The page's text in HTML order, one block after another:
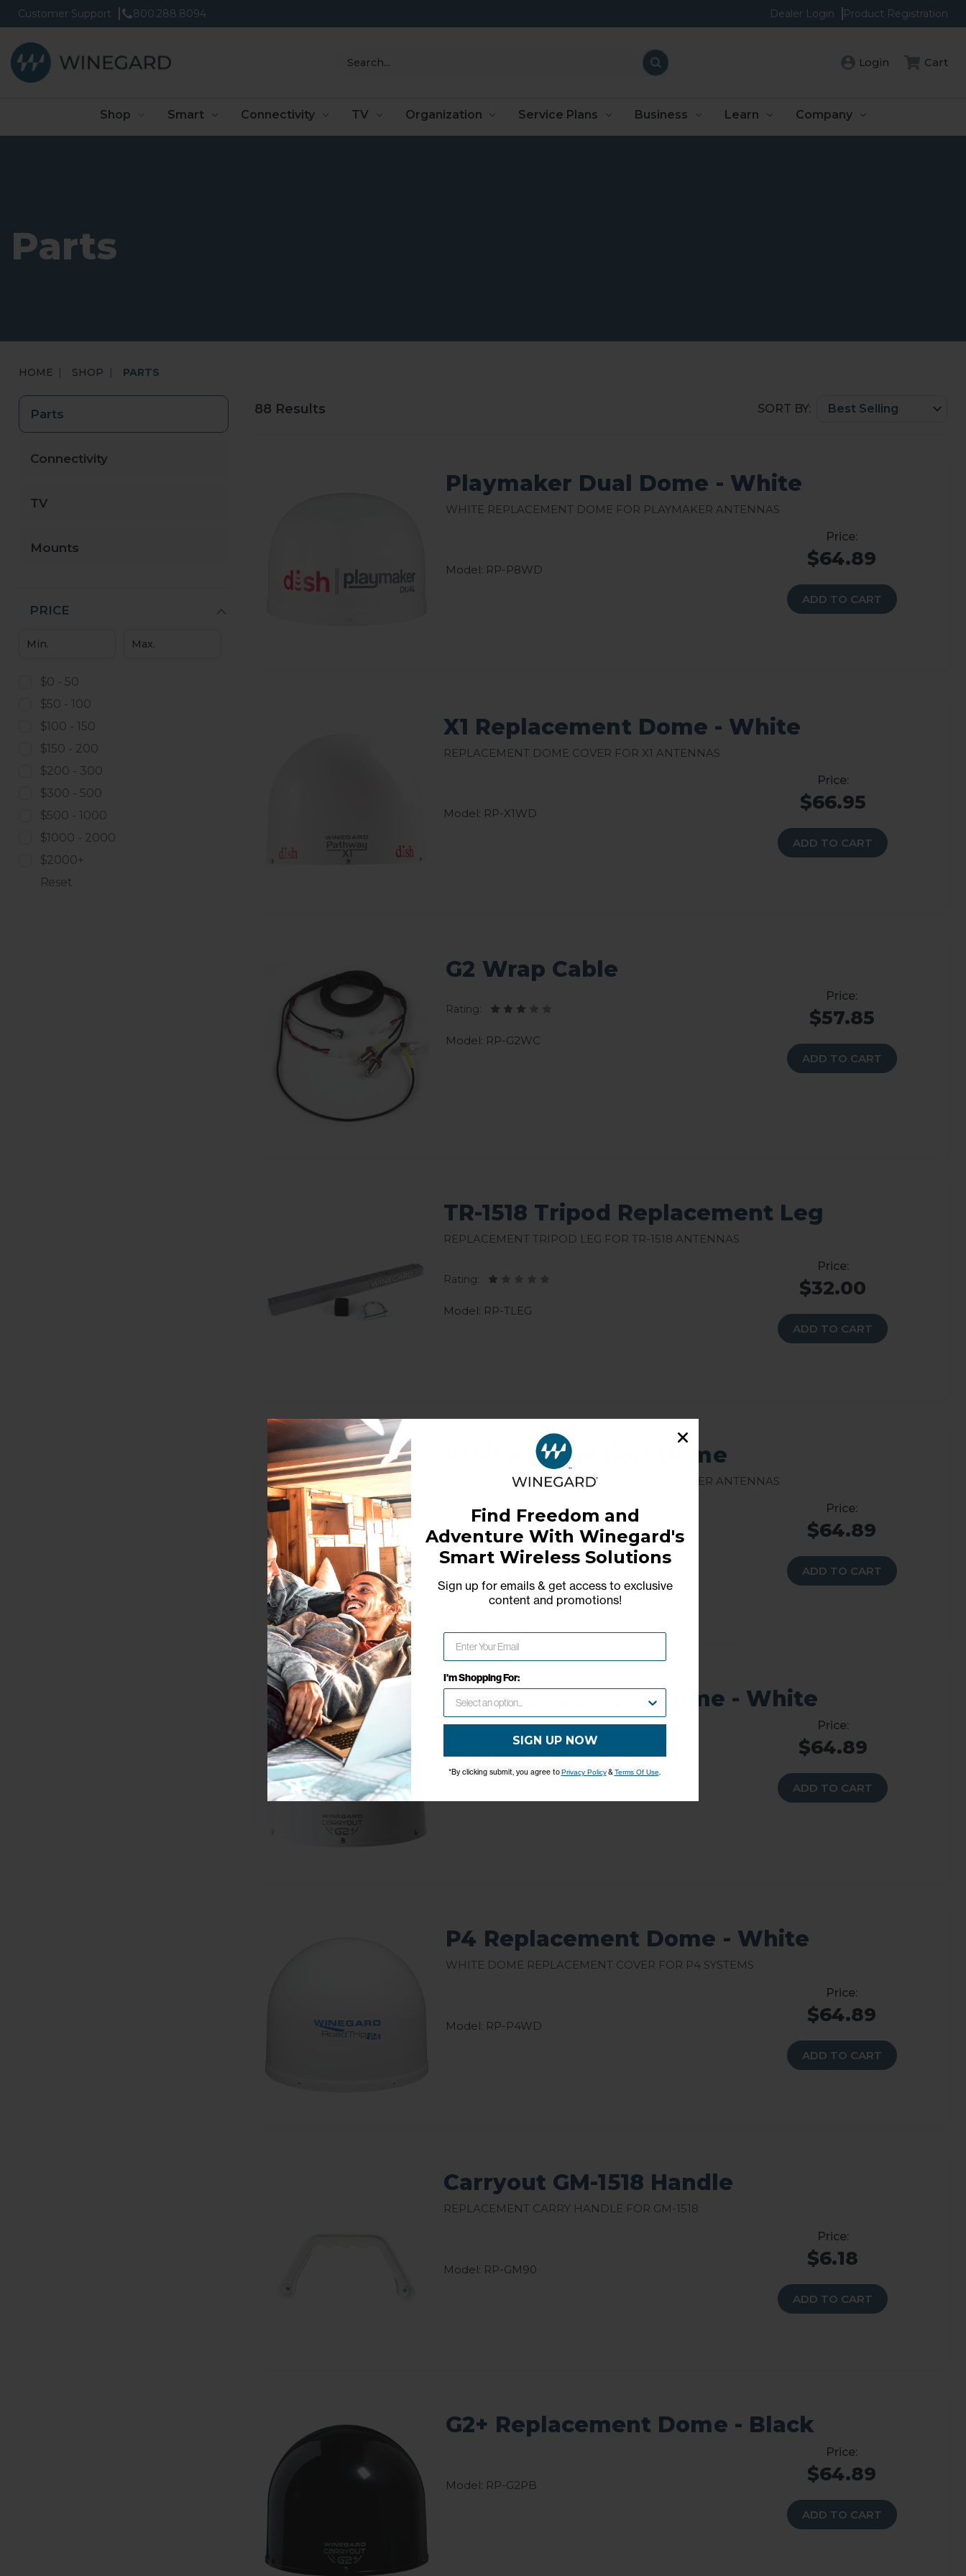
Customer Support 800.288.8094 Dealer Login Product Registration
Search Login Cart
Shop Smart Connectivity TV Organization Service Plans Business Learn Company
Parts
HOME SHOP PARTS
Parts
Connectivity
TV
Mounts
PRICE
$0 - 50
$50 - 100
$100 - 150
$150 - 200
$200 - 300
$300 - 500
$500 - 1000
$1000 - 2000
$2000+
Reset
88 Results SORT BY:
Playmaker Dual Dome - White
White Replacement Dome for Playmaker Antennas
Model: RP-P8WD $64.89
ADD TO CART
X1 Replacement Dome - White
Replacement Dome Cover for X1 Antennas
Model: RP-X1WD $66.95
ADD TO CART
G2 Wrap Cable
Rating:
Model: RP-G2WC
$57.85
ADD TO CART
TR-1518 Tripod Replacement Leg
Replacement Tripod Leg for TR-1518 Antennas
Rating:
Model: RP-TLEG
$32.00
ADD TO CART
White Playmaker Dome
White Dome Replacement for Playmaker Antennas
Model: RP-P7WD $64.89
ADD TO CART
G2+ Replacement Dome - White
Model: RP-G2PW $64.89
ADD TO CART
P4 Replacement Dome - White
White Dome Replacement Cover for P4 Systems
Model: RP-P4WD $64.89
ADD TO CART
Carryout GM-1518 Handle
Replacement Carry Handle for GM-1518
Model: RP-GM90 $6.18
ADD TO CART
G2+ Replacement Dome - Black
Model: RP-G2PB $64.89
ADD TO CART
Network Error
Find Freedom and
Adventure With Winegard's
Smart Wireless Solutions
Sign up for emails & get access to exclusive
content and promotions!
I'm Shopping For:
SIGN UP NOW
*By clicking submit, you agree to Privacy Policy& Terms Of Use